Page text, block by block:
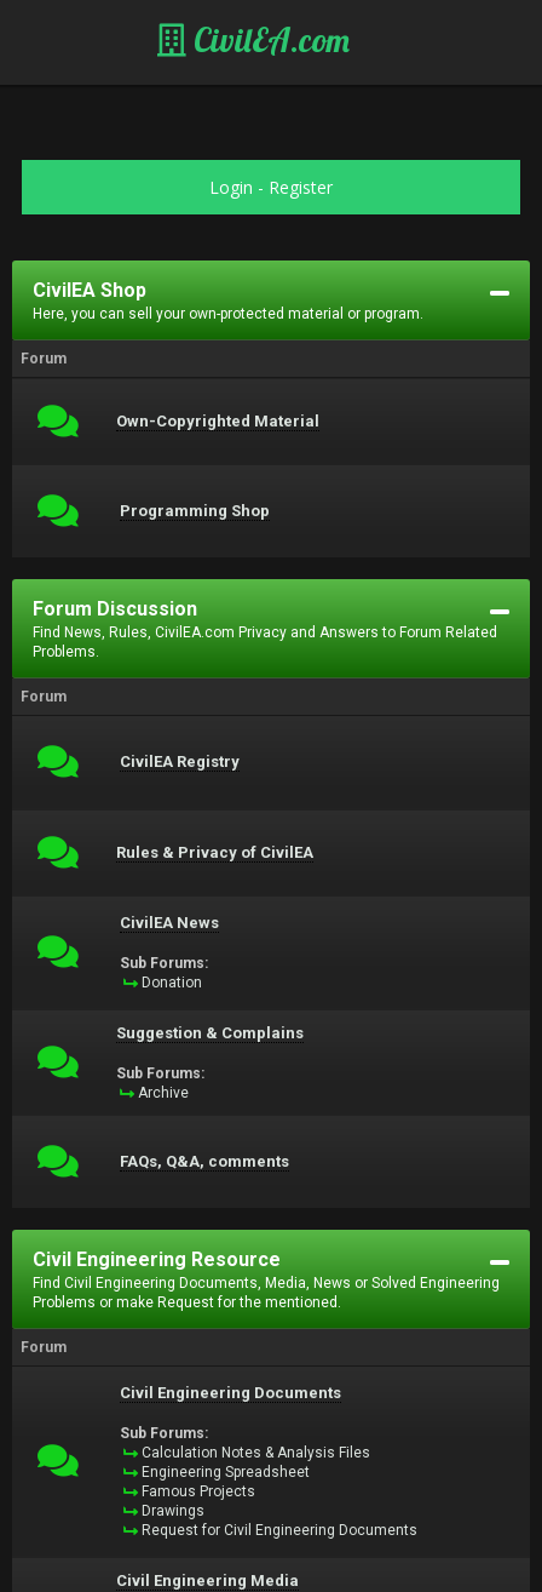
CivilEA.com
Login - Register
CivilEA Shop
Here, you can sell your own-protected material or program.
Forum
Own-Copyrighted Material
Programming Shop
Forum Discussion
Find News, Rules, CivilEA.com Privacy and Answers to Forum Related
Problems.
Forum
CivilEA Registry
Rules & Privacy of CivilEA
CivilEA News
Sub Forums:
Donation
Suggestion & Complains
Sub Forums:
Archive
FAQs, Q&A, comments
Civil Engineering Resource
Find Civil Engineering Documents, Media, News or Solved Engineering
Problems or make Request for the mentioned.
Forum
Civil Engineering Documents
Sub Forums:
Calculation Notes & Analysis Files
Engineering Spreadsheet
Famous Projects
Drawings
Request for Civil Engineering Documents
Civil Engineering Media